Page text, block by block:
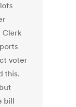
Clerk
voter
this.
bill